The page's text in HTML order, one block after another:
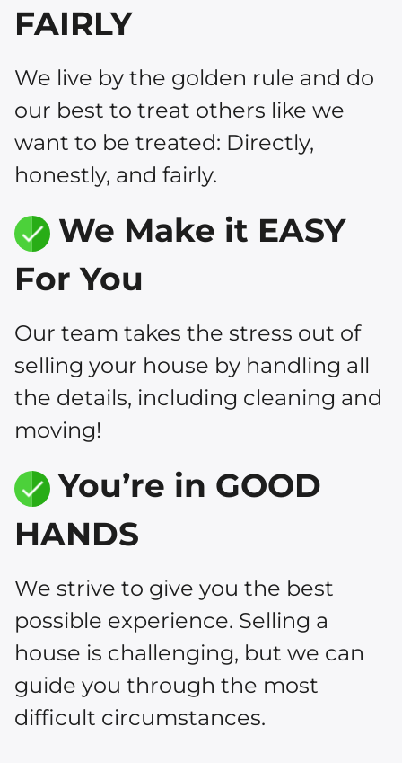
FAIRLY
We live by the golden rule and do
our best to treat others like we
want to be treated: Directly,
honestly, and fairly.
We Make it EASY
For You
Our team takes the stress out of
selling your house by handling all
the details, including cleaning and
moving!
You’re in GOOD
HANDS
We strive to give you the best
possible experience. Selling a
house is challenging, but we can
guide you through the most
difficult circumstances.